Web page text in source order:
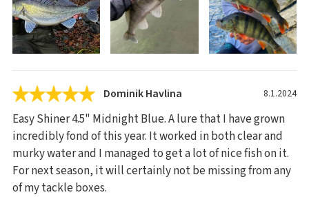
Dominik Havlina 8.1.2024
Easy Shiner 4.5" Midnight Blue. A lure that I have grown
incredibly fond of this year. It worked in both clear and
murky water and I managed to get a lot of nice fish on it.
For next season, it will certainly not be missing from any
of my tackle boxes.